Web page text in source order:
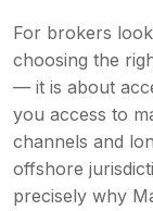
For brokers
choosing the
— it is about
you access to
channels and
offshore
precisely why